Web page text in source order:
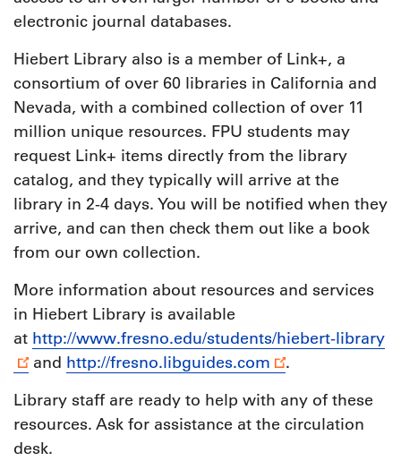
electronic journal databases.
Hiebert Library also is a member of Link+, a
consortium of over 60 libraries in California and
Nevada, with a combined collection of over 11
million unique resources. FPU students may
request Link+ items directly from the library
catalog, and they typically will arrive at the
library in 2-4 days. You will be notified when they
arrive, and can then check them out like a book
from our own collection.
More information about resources and services
in Hiebert Library is available
at http://www.fresno.edu/students/hiebert-library
and http://fresno.libguides.com
.
Library staff are ready to help with any of these
resources. Ask for assistance at the circulation
desk.